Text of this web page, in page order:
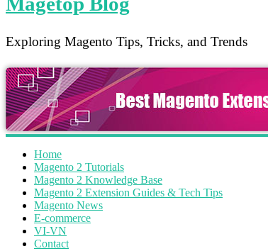
Exploring Magento Tips, Tricks, and Trends
Home
Magento 2 Tutorials
Magento 2 Knowledge Base
Magento 2 Extension Guides & Tech Tips
Magento News
E-commerce
VI-VN
Contact